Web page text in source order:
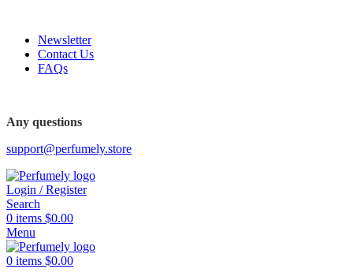
Newsletter
Contact Us
FAQs
Any questions
support@perfumely.store
Login / Register
Search
0 items $0.00
Menu
0 items $0.00